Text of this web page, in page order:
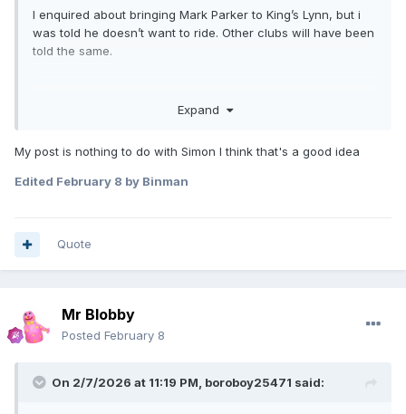
I enquired about bringing Mark Parker to King’s Lynn, but i
was told he doesn’t want to ride. Other clubs will have been
told the same.
BINNS, who are both making their first full season debuts in
UK.
Richardson, Owen Booth and Billy Budd.
Booth and Richardson, they are not yet ready for NDL
racing. That’s not saying they never will be, but they need to
first, before clubs will look at giving them a start it a
declared 1-7. Both great lads to deal with, but clubs look at
Expand
My post is nothing to do with Simon I think that's a good idea
Edited February 8 by Binman
Quote
Mr Blobby
Posted February 8
On 2/7/2026 at 11:19 PM, boroboy25471 said: